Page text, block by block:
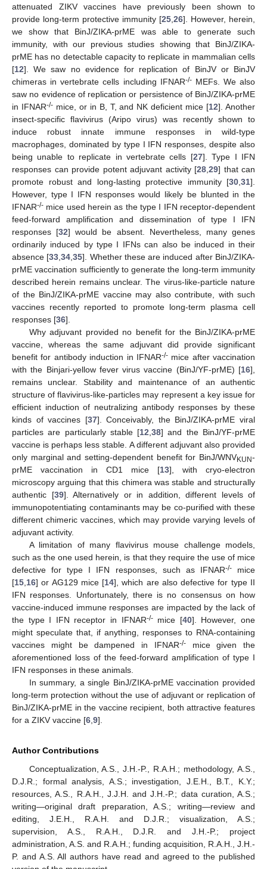
attenuated ZIKV vaccines have previously been shown to
provide long-term protective immunity [25 26]. However, herein,
we show that BinJ/ZIKA-prME was able to generate such
immunity, with our previous studies showing that BinJ/ZIKA-
prME has no detectable capacity to replicate in mammalian cells
[12]. We saw no evidence for replication of BinJV or BinJV
chimeras in vertebrate cells including IFNAR-/-MEFs. We also
saw no evidence of replication or persistence of BinJ/ZIKA-prME
in IFNAR-/-mice, or in B, T, and NK deficient mice [12]. Another
insect-specific flavivirus (Aripo virus) was recently shown to
induce robust innate immune responses in wild-type
macrophages, dominated by type I IFN responses, despite also
being unable to replicate in vertebrate cells [27]. Type I IFN
responses can provide potent adjuvant activity [28 29] that can
promote robust and long-lasting protective immunity [30 31].
However, type I IFN responses would likely be blunted in the
IFNAR-/- mice used herein as the type I IFN receptor-dependent
feed-forward amplification and dissemination of type I IFN
responses [32] would be absent. Nevertheless, many genes
ordinarily induced by type I IFNs can also be induced in their
absence [33 ,34 ,35]. Whether these are induced after BinJ/ZIKA-
prME vaccination sufficiently to generate the long-term immunity
described herein remains unclear. The virus-like-particle nature
of the BinJ/ZIKA-prME vaccine may also contribute, with such
vaccines recently reported to promote long-term plasma cell
responses [36].
Why adjuvant provided no benefit for the BinJ/ZIKA-prME
vaccine, whereas the same adjuvant did provide significant
benefit for antibody induction in IFNAR-/-mice after vaccination
with the Binjari-yellow fever virus vaccine (BinJ/YF-prME) [16],
remains unclear. Stability and maintenance of an authentic
structure of flavivirus-like-particles may represent a key issue for
efficient induction of neutralizing antibody responses by these
kinds of vaccines [37]. Conceivably, the BinJ/ZIKA-prME viral
particles are particularly stable [12 ,38] and the BinJ/YF-prME
vaccine is perhaps less stable. A different adjuvant also provided
only marginal and setting-dependent benefit for BinJ/WNVKUN-
prME vaccination in CD1 mice [13], with cryo-electron
microscopy arguing that this chimera was stable and structurally
authentic [39]. Alternatively or in addition, different levels of
immunopotentiating contaminants may be co-purified with these
different chimeric vaccines, which may provide varying levels of
adjuvant activity.
A limitation of many flavivirus mouse challenge models,
such as the one used herein, is that they require the use of mice
defective for type I IFN responses, such as IFNAR-/-mice
[15 16] or AG129 mice [14], which are also defective for type II
IFN responses. Unfortunately, there is no consensus on how
vaccine-induced immune responses are impacted by the lack of
the type I IFN receptor in IFNAR-/-mice [40]. However, one
might speculate that, if anything, responses to RNA-containing
vaccines might be dampened in IFNAR-/-mice given the
aforementioned loss of the feed-forward amplification of type I
IFN responses in these animals.
In summary, a single BinJ/ZIKA-prME vaccination provided
long-term protection without the use of adjuvant or replication of
BinJ/ZIKA-prME in the vaccine recipient, both attractive features
for a ZIKV vaccine [6 9].
Author Contributions
Conceptualization, A.S., J.H.-P., R.A.H.; methodology, A.S.,
D.J.R.; formal analysis, A.S.; investigation, J.E.H., B.T., K.Y.;
resources, A.S., R.A.H., J.J.H. and J.H.-P.; data curation, A.S.;
writing—original draft preparation, A.S.; writing—review and
editing, J.E.H., R.A.H. and D.J.R.; visualization, A.S.;
supervision, A.S., R.A.H., D.J.R. and J.H.-P.; project
administration, A.S. and R.A.H.; funding acquisition, R.A.H., J.H.-
P. and A.S. All authors have read and agreed to the published